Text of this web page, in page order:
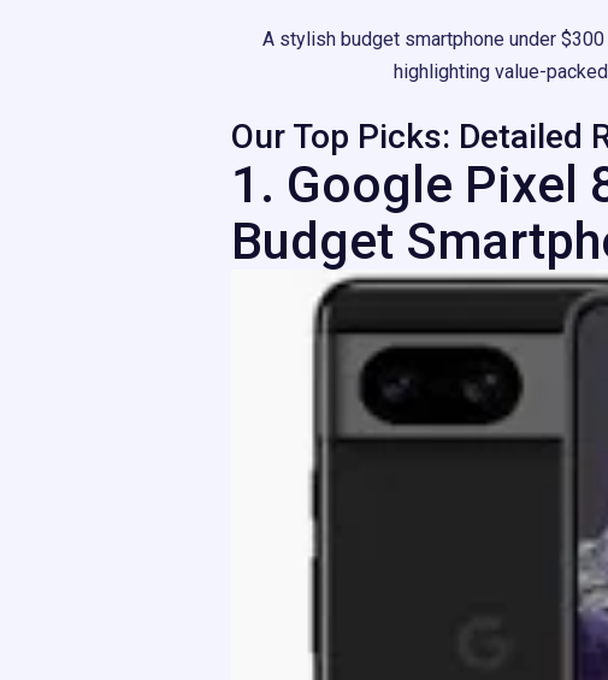
A stylish budget smartphone under
highlighting value-
Our Top Picks: Detailed
1. Google Pixel
Budget